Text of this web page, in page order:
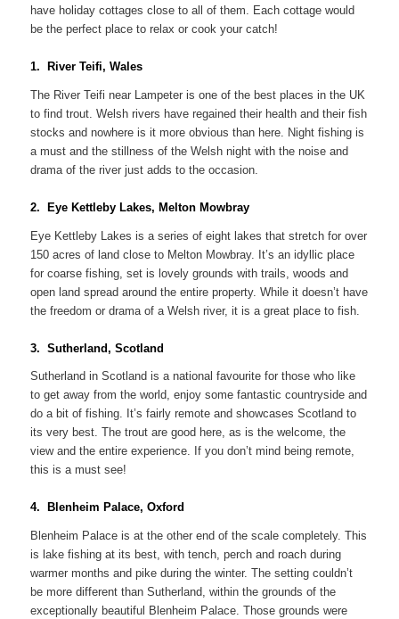
have holiday cottages close to all of them. Each cottage would
be the perfect place to relax or cook your catch!
1. River Teifi, Wales
The River Teifi near Lampeter is one of the best places in the UK
to find trout. Welsh rivers have regained their health and their fish
stocks and nowhere is it more obvious than here. Night fishing is
a must and the stillness of the Welsh night with the noise and
drama of the river just adds to the occasion.
2. Eye Kettleby Lakes, Melton Mowbray
Eye Kettleby Lakes is a series of eight lakes that stretch for over
150 acres of land close to Melton Mowbray. It’s an idyllic place
for coarse fishing, set is lovely grounds with trails, woods and
open land spread around the entire property. While it doesn’t have
the freedom or drama of a Welsh river, it is a great place to fish.
3. Sutherland, Scotland
Sutherland in Scotland is a national favourite for those who like
to get away from the world, enjoy some fantastic countryside and
do a bit of fishing. It’s fairly remote and showcases Scotland to
its very best. The trout are good here, as is the welcome, the
view and the entire experience. If you don’t mind being remote,
this is a must see!
4. Blenheim Palace, Oxford
Blenheim Palace is at the other end of the scale completely. This
is lake fishing at its best, with tench, perch and roach during
warmer months and pike during the winter. The setting couldn’t
be more different than Sutherland, within the grounds of the
exceptionally beautiful Blenheim Palace. Those grounds were